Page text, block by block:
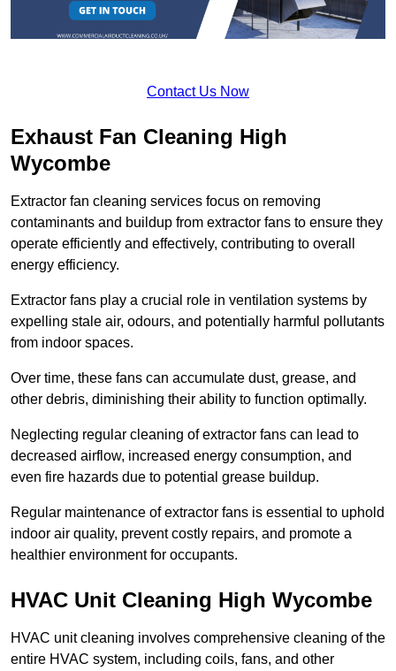
Contact Us Now
Exhaust Fan Cleaning High
Wycombe
Extractor fan cleaning services focus on removing
contaminants and buildup from extractor fans to ensure they
operate efficiently and effectively, contributing to overall
energy efficiency.
Extractor fans play a crucial role in ventilation systems by
expelling stale air, odours, and potentially harmful pollutants
from indoor spaces.
Over time, these fans can accumulate dust, grease, and
other debris, diminishing their ability to function optimally.
Neglecting regular cleaning of extractor fans can lead to
decreased airflow, increased energy consumption, and
even fire hazards due to potential grease buildup.
Regular maintenance of extractor fans is essential to uphold
indoor air quality, prevent costly repairs, and promote a
healthier environment for occupants.
HVAC Unit Cleaning High Wycombe
HVAC unit cleaning involves comprehensive cleaning of the
entire HVAC system, including coils, fans, and other